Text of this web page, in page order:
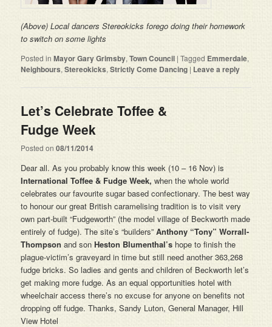
(Above) Local dancers Stereokicks forego doing their homework
to switch on some lights
Posted in Mayor Gary Grimsby,Town Council |Tagged Emmerdale,
Neighbours,Stereokicks,Strictly Come Dancing | Leave a reply
Let’s Celebrate Toffee &
Fudge Week
Posted on08/11/2014
Dear all. As you probably know this week (10 – 16 Nov) is
International Toffee & Fudge Week, when the whole world
celebrates our favourite sugar based confectionary. The best way
to honour our great British caramelising tradition is to visit very
own part-built “Fudgeworth” (the model village of Beckworth made
entirely of fudge). The site’s “builders”Anthony “Tony” Worrall-
Thompson and sonHeston Blumenthal’s hope to finish the
plague-victim’s graveyard in time but still need another 363,268
fudge bricks. So ladies and gents and children of Beckworth let’s
get making more fudge. As an equal opportunities hotel with
wheelchair access there’s no excuse for anyone on benefits not
dropping off fudge. Thanks, Sandy Luton, General Manager, Hill
View Hotel